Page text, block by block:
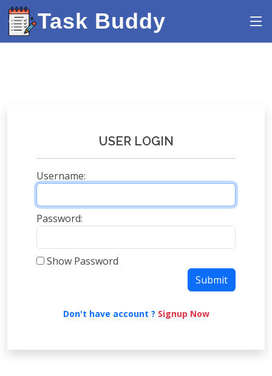
Task Buddy
USER LOGIN
Username:
Password:
Show Password
Don't have account ? Signup Now